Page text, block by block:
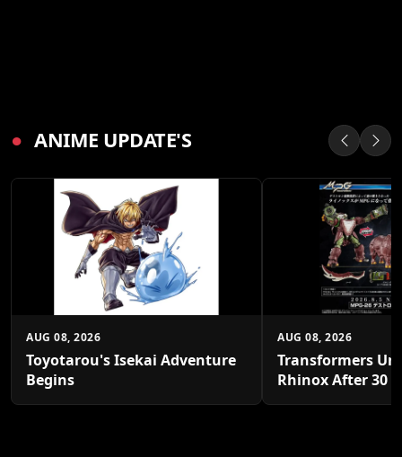
● ANIME UPDATE'S
AUG 08, 2026
Toyotarou's Isekai Adventure
Begins
AUG 08, 2026
Transformers
Rhinox After 30